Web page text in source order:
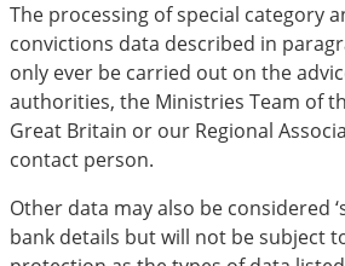
The processing of special category
convictions data described in
only ever be carried out on the
authorities, the Ministries Team of
Great Britain or our Regional
contact person.
Other data may also be considered
bank details but will not be subject